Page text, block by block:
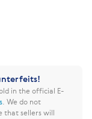
in the official E-
We do not
that sellers will